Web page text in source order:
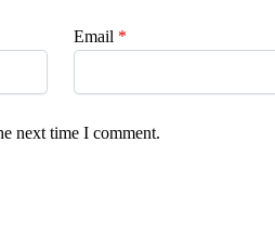
Email *
next time I comment.